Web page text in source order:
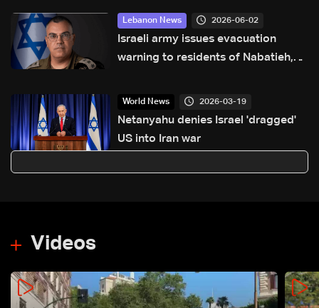
Lebanon News 2026-06-02
Israeli army issues evacuation
warning to residents of Nabatieh,
north of Zahrani River
World News 2026-03-19
Netanyahu denies Israel 'dragged'
US into Iran war
Videos